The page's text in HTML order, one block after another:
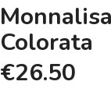
Colorata
€26.50